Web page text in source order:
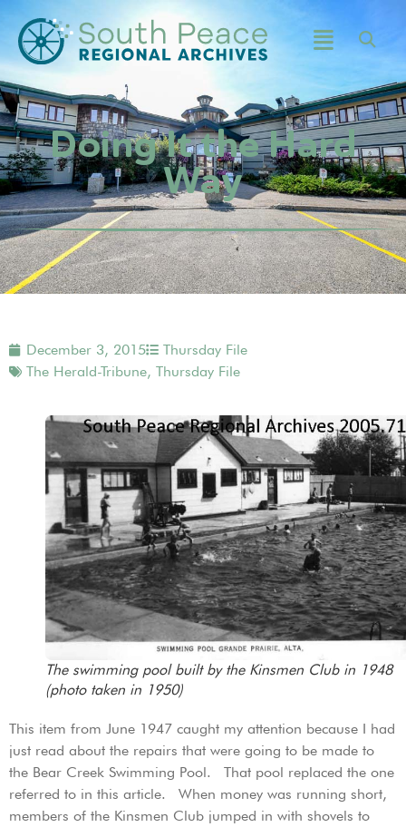
Doing It the Hard
Way
December 3, 2015
Thursday File
The Herald-Tribune, Thursday File
The swimming pool built by the Kinsmen Club in 1948
(photo taken in 1950)
This item from June 1947 caught my attention because I had
just read about the repairs that were going to be made to
the Bear Creek Swimming Pool. That pool replaced the one
referred to in this article. When money was running short,
members of the Kinsmen Club jumped in with shovels to